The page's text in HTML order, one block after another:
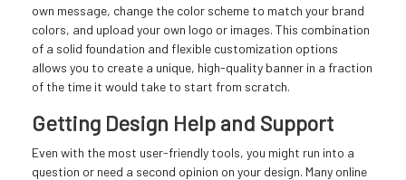
own message, change the color scheme to match your brand
colors, and upload your own logo or images. This combination
of a solid foundation and flexible customization options
allows you to create a unique, high-quality banner in a fraction
of the time it would take to start from scratch.
Getting Design Help and Support
Even with the most user-friendly tools, you might run into a
question or need a second opinion on your design. Many online